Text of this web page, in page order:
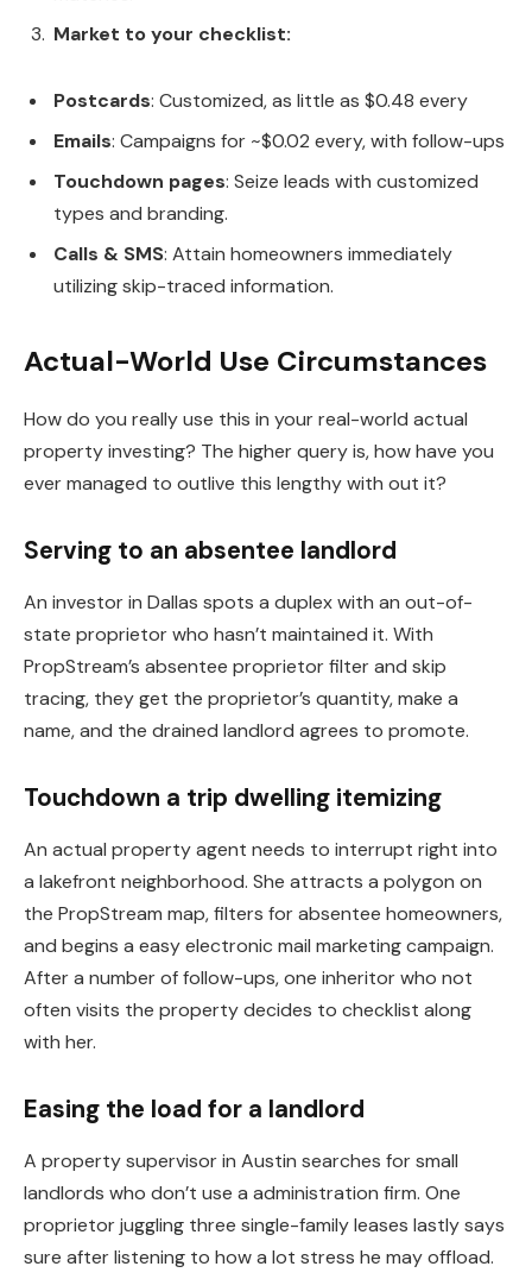
Market to your checklist:
Postcards: Customized, as little as $0.48 every
Emails: Campaigns for ~$0.02 every, with follow-ups
Touchdown pages: Seize leads with customized
types and branding.
Calls & SMS: Attain homeowners immediately
utilizing skip-traced information.
Actual-World Use Circumstances
How do you really use this in your real-world actual
property investing? The higher query is, how have you
ever managed to outlive this lengthy with out it?
Serving to an absentee landlord
An investor in Dallas spots a duplex with an out-of-
state proprietor who hasn’t maintained it. With
PropStream’s absentee proprietor filter and skip
tracing, they get the proprietor’s quantity, make a
name, and the drained landlord agrees to promote.
Touchdown a trip dwelling itemizing
An actual property agent needs to interrupt right into
a lakefront neighborhood. She attracts a polygon on
the PropStream map, filters for absentee homeowners,
and begins a easy electronic mail marketing campaign.
After a number of follow-ups, one inheritor who not
often visits the property decides to checklist along
with her.
Easing the load for a landlord
A property supervisor in Austin searches for small
landlords who don’t use a administration firm. One
proprietor juggling three single-family leases lastly says
sure after listening to how a lot stress he may offload.